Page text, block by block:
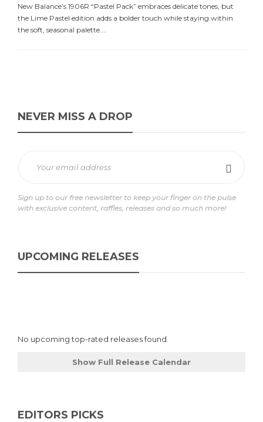
New Balance’s 1906R “Pastel Pack” embraces delicate tones, but
the Lime Pastel edition adds a bolder touch while staying within
the soft, seasonal palette....
NEVER MISS A DROP
Sign up to our free newsletter to keep your finger on the pulse
with exclusive content, raffles, releases and so much more!
UPCOMING RELEASES
No upcoming top-rated releases found.
Show Full Release Calendar
EDITORS PICKS